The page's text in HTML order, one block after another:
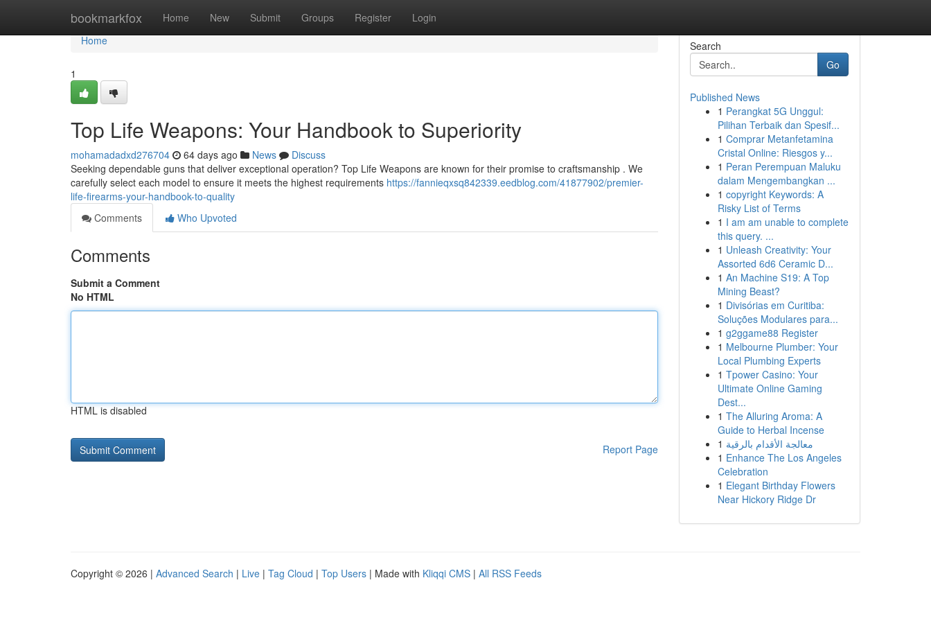
bookmarkfox Home New Submit Groups Register Login
Home
Home
1
Top Life Weapons: Your Handbook to Superiority
mohamadadxd276704 64 days ago News
Discuss
Seeking dependable guns that deliver exceptional operation? Top Life Weapons are known for their promise to craftsmanship . We
carefully select each model to ensure it meets the highest requirements https://fannieqxsq842339.eedblog.com/41877902/premier-
life-firearms-your-handbook-to-quality
Comments
Who Upvoted
Comments
Submit a Comment
No HTML
HTML is disabled
Report Page
Search
Go
Published News
1 Perangkat 5G Unggul:
Pilihan Terbaik dan Spesif...
1 Comprar Metanfetamina
Cristal Online: Riesgos y...
1 Peran Perempuan Maluku
dalam Mengembangkan ...
1 copyright Keywords: A
Risky List of Terms
1 I am am unable to complete
this query. ...
1 Unleash Creativity: Your
Assorted 6d6 Ceramic D...
1 An Machine S19: A Top
Mining Beast?
1 Divisórias em Curitiba:
Soluções Modulares para...
1 g2ggame88 Register
1 Melbourne Plumber: Your
Local Plumbing Experts
1 Tpower Casino: Your
Ultimate Online Gaming
Dest...
1 The Alluring Aroma: A
Guide to Herbal Incense
1 معالجة الأقدام بالرقية
1 Enhance The Los Angeles
Celebration
1 Elegant Birthday Flowers
Near Hickory Ridge Dr
Copyright © 2026 | Advanced Search | Live | Tag Cloud | Top Users | Made with Kliqqi CMS | All RSS Feeds